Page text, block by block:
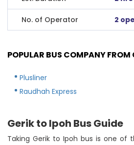
No. of Operator 2
POPULAR BUS COMPANY FROM
Plusliner
Raudhah Express
Gerik to Ipoh Bus Guide
Taking Gerik to Ipoh bus is one of